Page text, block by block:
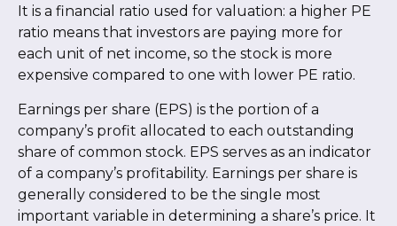
It is a financial ratio used for valuation: a higher PE
ratio means that investors are paying more for
each unit of net income, so the stock is more
expensive compared to one with lower PE ratio.
Earnings per share (EPS) is the portion of a
company’s profit allocated to each outstanding
share of common stock. EPS serves as an indicator
of a company’s profitability. Earnings per share is
generally considered to be the single most
important variable in determining a share’s price. It